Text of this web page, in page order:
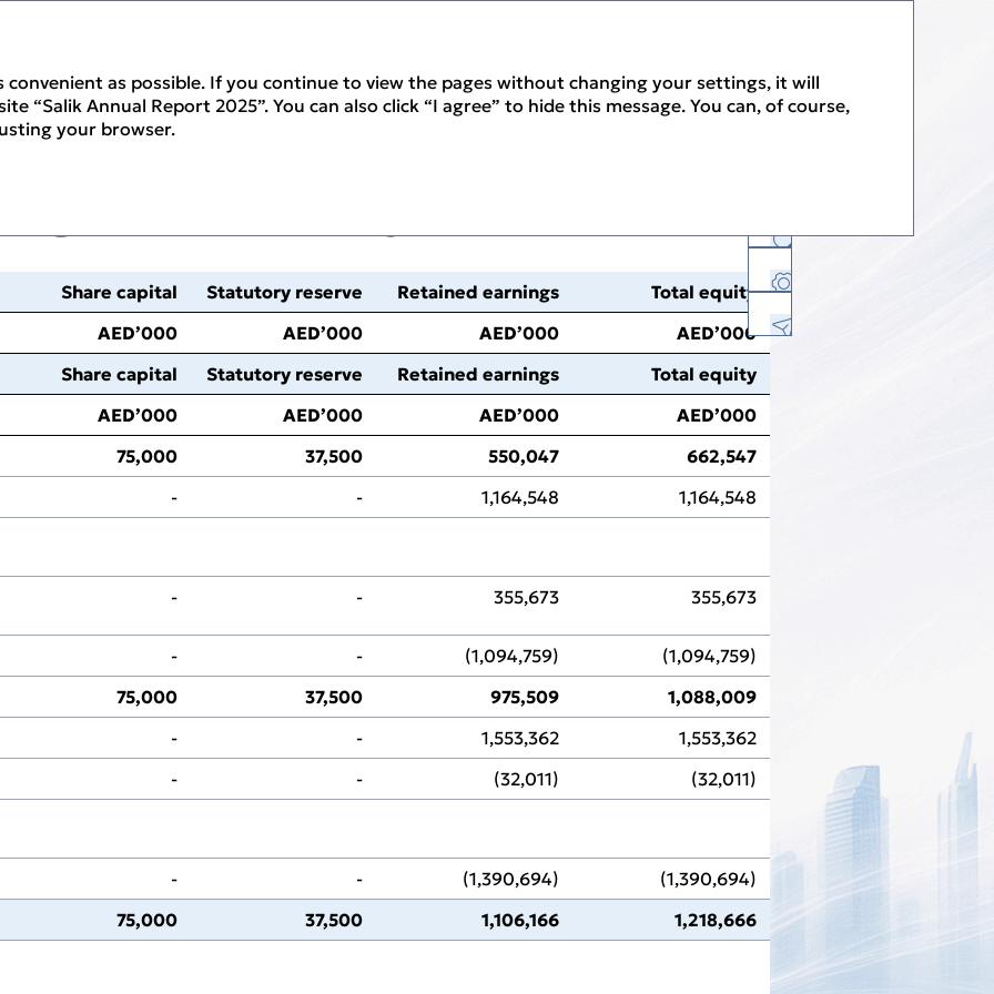
History
Print Version
Facebook
Twitter
in Equity
Share capital Statutory reserve Retained earnings
Total equity
AED’000
AED’000 AED’000
AED’000
Share capital
Statutory reserve Retained earnings
Total equity
AED’000
AED’000 AED’000
AED’000
75,000 37,500 550,047
662,547
‑ ‑ 1,164,548
1,164,548
‑ ‑ 355,673 355,673
‑ ‑ (1,094,759)
(1,094,759)
75,000 37,500 975,509
1,088,009
‑ ‑ 1,553,362
1,553,362
‑ ‑ (32,011)
(32,011)
‑ ‑ (1,390,694)
(1,390,694)
75,000 37,500 1,106,166 1,218,666
convenient as possible. If you continue to view the pages without changing your settings, it will
“Salik Annual Report 2025”. You can also click “I agree” to hide this message. You can, of course,
your browser.